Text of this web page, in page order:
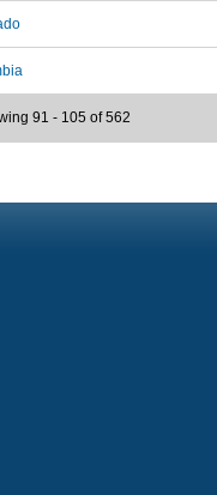
91 - 105 of 562